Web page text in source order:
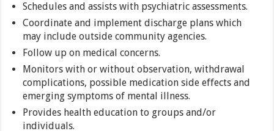
Schedules and assists with psychiatric assessments.
Coordinate and implement discharge plans which
may include outside community agencies.
Follow up on medical concerns.
Monitors with or without observation, withdrawal
complications, possible medication side effects and
emerging symptoms of mental illness.
Provides health education to groups and/or
individuals.